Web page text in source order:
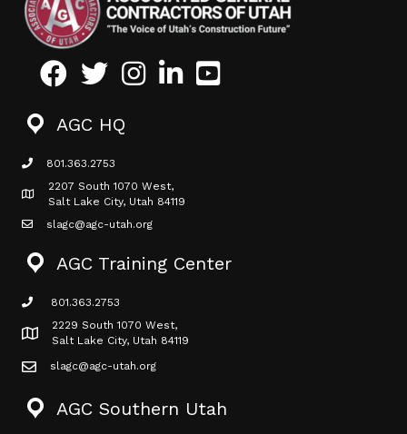
FacebookTwitterInstagramLinkedInYoutube icon
AGC HQ
phone icon
801.363.2753
Map icon
2207 South 1070 West,
Salt Lake City, Utah 84119
mail icon
slagc@agc-utah.org
AGC Training Center
phone icon
801.363.2753
Map icon
2229 South 1070 West,
Salt Lake City, Utah 84119
mail icon
slagc@agc-utah.org
AGC Southern Utah